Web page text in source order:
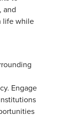
and
life while
Engage